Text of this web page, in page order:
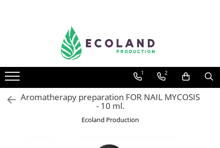
AROMATHERAPY
Respiratory problems, viruses and
Dermatological problems
Gynecological problems
1 2
Aromatherapy preparation FOR NAIL MYCOSIS
- 10 ml.
Ecoland Production